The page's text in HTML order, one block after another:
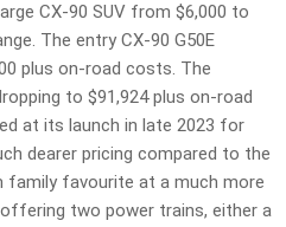
CX-90 SUV from $6,000 to
The entry CX-90 G50E
plus on-road costs. The
to $91,924 plus on-road
at its launch in late 2023 for
dearer pricing compared to the
family favourite at a much more
two power trains, either a